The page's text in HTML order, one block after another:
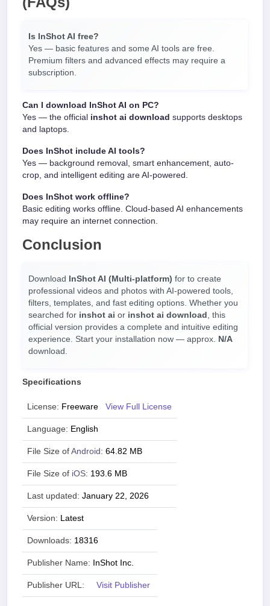
Is InShot AI free?
Yes — basic features and some AI tools are free.
Premium filters and advanced effects may require a
subscription.
Can I download InShot AI on PC?
Yes — the official inshot ai download supports desktops
and laptops.
Does InShot include AI tools?
Yes — background removal, smart enhancement, auto-
crop, and intelligent editing are AI-powered.
Does InShot work offline?
Basic editing works offline. Cloud-based AI enhancements
may require an internet connection.
Conclusion
Download InShot AI (Multi-platform) for to create
professional videos and photos with AI-powered tools,
filters, templates, and fast editing options. Whether you
searched for inshot ai or inshot ai download , this
official version provides a complete and intuitive editing
experience. Start your installation now — approx. N/A
download.
Specifications
License: Freeware View Full License
Language: English
File Size of Android : 64.82 MB
File Size of iOS: 193.6 MB
Last updated: January 22, 2026
Version: Latest
Downloads: 18316
Publisher Name: InShot Inc.
Publisher URL: Visit Publisher